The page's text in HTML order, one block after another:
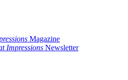
Magazine
Impressions Newsletter